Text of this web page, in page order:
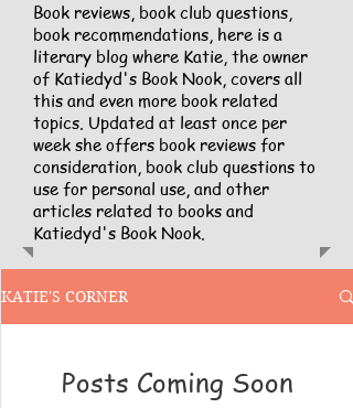
Book reviews, book club questions,
book recommendations, here is a
literary blog where Katie, the owner
of Katiedyd's Book Nook, covers all
this and even more book related
topics. Updated at least once per
week she offers book reviews for
consideration, book club questions to
use for personal use, and other
articles related to books and
Katiedyd's Book Nook.
KATIE'S CORNER
Posts Coming Soon